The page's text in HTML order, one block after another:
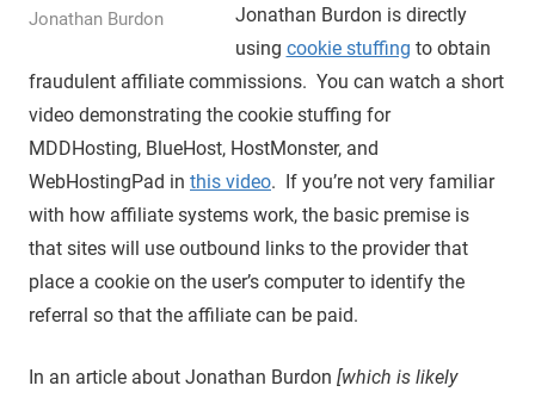
Jonathan Burdon
Jonathan Burdon is directly
using cookie stuffing to obtain
fraudulent affiliate commissions. You can watch a short
video demonstrating the cookie stuffing for
MDDHosting, BlueHost, HostMonster, and
WebHostingPad in this video. If you’re not very familiar
with how affiliate systems work, the basic premise is
that sites will use outbound links to the provider that
place a cookie on the user’s computer to identify the
referral so that the affiliate can be paid.
In an article about Jonathan Burdon [which is likely